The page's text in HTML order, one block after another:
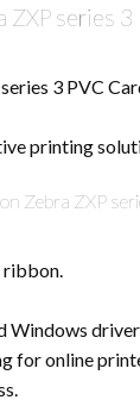
series 3
3 PVC
printing
Zebra ZXP
ribbon.
Windows
for online